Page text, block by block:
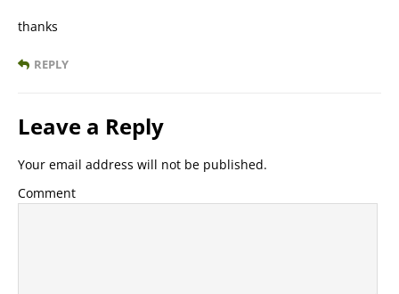
thanks
REPLY
Leave a Reply
Your email address will not be published.
Comment